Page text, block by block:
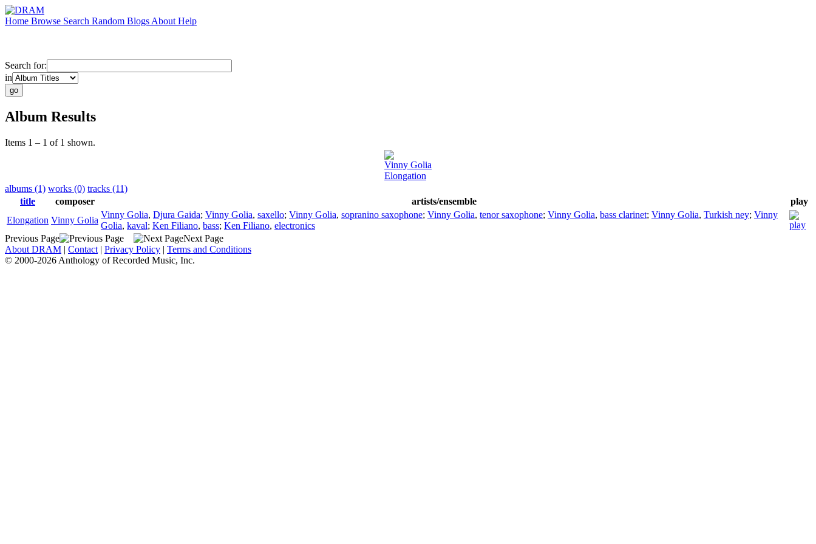
Home Browse Search Random Blogs About Help
Search for:
in
Album Results
Items 1 – 1 of 1 shown.
Vinny Golia
Elongation
albums (1) works (0) tracks (11)
title
composer artists/ensemble
play
Elongation Vinny Golia
Vinny Golia, Djura Gaida; Vinny Golia, saxello; Vinny Golia, sopranino saxophone; Vinny Golia, tenor saxophone; Vinny Golia, bass clarinet; Vinny Golia, Turkish ney; Vinny
Golia, kaval; Ken Filiano, bass; Ken Filiano, electronics
Previous Page
Next Page
About DRAM | Contact | Privacy Policy | Terms and Conditions
© 2000-2026 Anthology of Recorded Music, Inc.